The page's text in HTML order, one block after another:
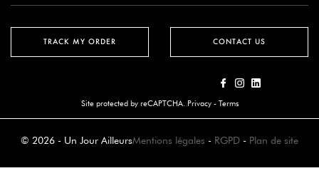
TRACK MY ORDER CONTACT US
Site protected by reCAPTCHA. Privacy- Terms
© 2026 - Un Jour AilleursMentions légales - RGPD - Plan de site